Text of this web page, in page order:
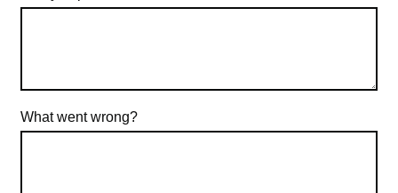
What went wrong?